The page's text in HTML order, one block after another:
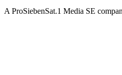
A ProSiebenSat.1 Media SE